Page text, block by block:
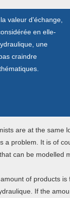
valeur d'échange,
en elle-
une
craindre
are at the
a problem. It is of
can be modelled
of products
If the